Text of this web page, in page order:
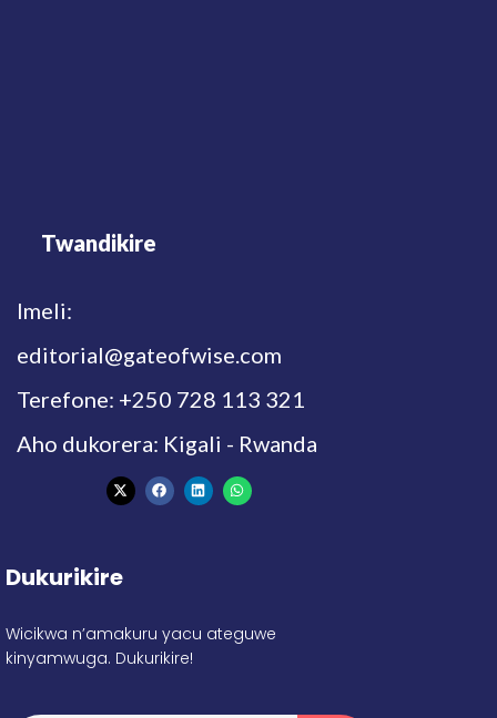
Twandikire
Imeli:
editorial@gateofwise.com
Terefone: +250 728 113 321
Aho dukorera: Kigali - Rwanda
Dukurikire
Wicikwa n’amakuru yacu ateguwe
kinyamwuga. Dukurikire!